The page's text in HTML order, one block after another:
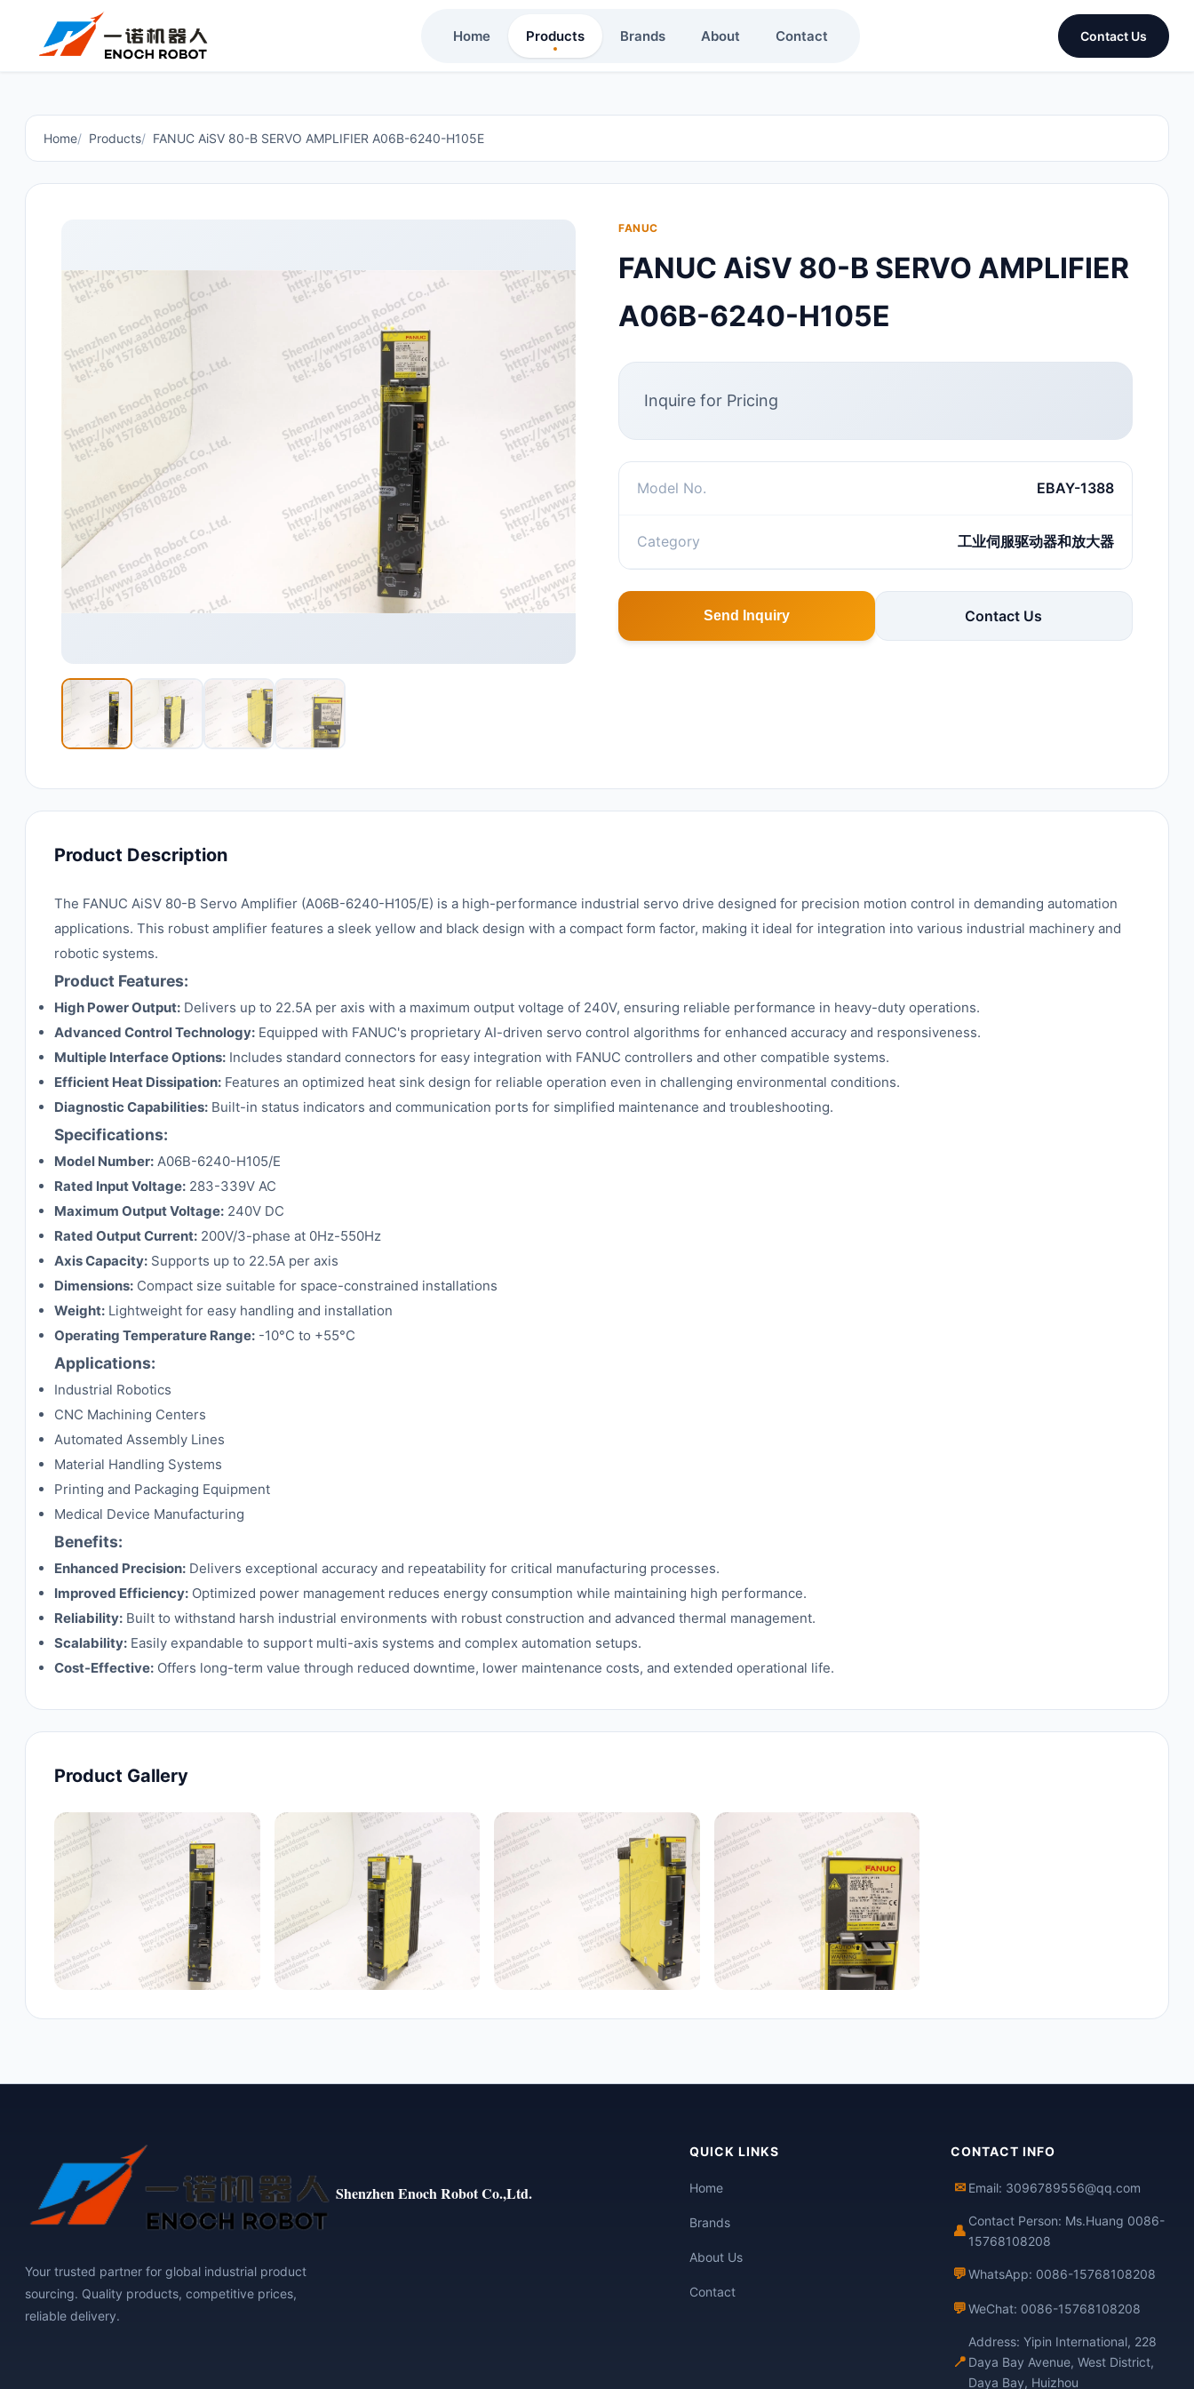
Home Products Brands About Contact Contact Us
Home Products FANUC AiSV 80-B SERVO AMPLIFIER A06B-6240-H105E
FANUC
FANUC AiSV 80-B SERVO AMPLIFIER
A06B-6240-H105E
Inquire for Pricing
Model No. EBAY-1388
Category 工业伺服驱动器和放大器
Send Inquiry Contact Us
Product Description
The FANUC AiSV 80-B Servo Amplifier (A06B-6240-H105/E) is a high-performance industrial servo drive designed for precision motion control in demanding automation
applications. This robust amplifier features a sleek yellow and black design with a compact form factor, making it ideal for integration into various industrial machinery and
robotic systems.
Product Features:
High Power Output: Delivers up to 22.5A per axis with a maximum output voltage of 240V, ensuring reliable performance in heavy-duty operations.
Advanced Control Technology: Equipped with FANUC's proprietary AI-driven servo control algorithms for enhanced accuracy and responsiveness.
Multiple Interface Options: Includes standard connectors for easy integration with FANUC controllers and other compatible systems.
Efficient Heat Dissipation: Features an optimized heat sink design for reliable operation even in challenging environmental conditions.
Diagnostic Capabilities: Built-in status indicators and communication ports for simplified maintenance and troubleshooting.
Specifications:
Model Number: A06B-6240-H105/E
Rated Input Voltage: 283-339V AC
Maximum Output Voltage: 240V DC
Rated Output Current: 200V/3-phase at 0Hz-550Hz
Axis Capacity: Supports up to 22.5A per axis
Dimensions: Compact size suitable for space-constrained installations
Weight: Lightweight for easy handling and installation
Operating Temperature Range: -10°C to +55°C
Applications:
Industrial Robotics
CNC Machining Centers
Automated Assembly Lines
Material Handling Systems
Printing and Packaging Equipment
Medical Device Manufacturing
Benefits:
Enhanced Precision: Delivers exceptional accuracy and repeatability for critical manufacturing processes.
Improved Efficiency: Optimized power management reduces energy consumption while maintaining high performance.
Reliability: Built to withstand harsh industrial environments with robust construction and advanced thermal management.
Scalability: Easily expandable to support multi-axis systems and complex automation setups.
Cost-Effective: Offers long-term value through reduced downtime, lower maintenance costs, and extended operational life.
Product Gallery
Shenzhen Enoch Robot Co.,Ltd.
Your trusted partner for global industrial product
sourcing. Quality products, competitive prices,
reliable delivery.
QUICK LINKS
Home
Brands
About Us
Contact
CONTACT INFO
✉ Email: 3096789556@qq.com
👤
Contact Person: Ms.Huang 0086-
15768108208
💬WhatsApp: 0086-15768108208
💬WeChat: 0086-15768108208
📍
Address: Yipin International, 228
Daya Bay Avenue, West District,
Daya Bay, Huizhou